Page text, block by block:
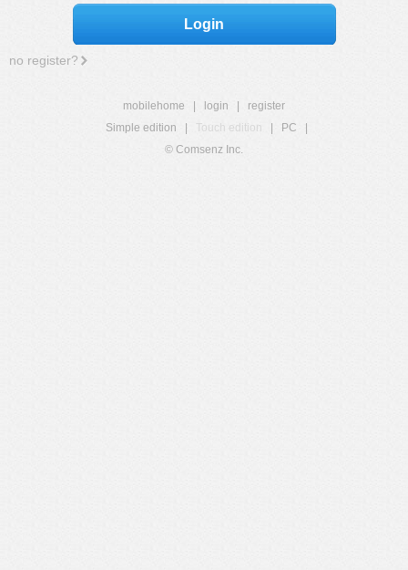
Login
no register?
mobilehome login
register
Simple edition
Touch edition PC
© Comsenz Inc.